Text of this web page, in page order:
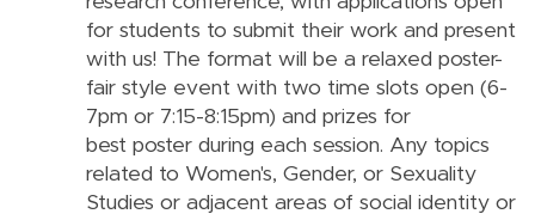
for students to submit their work and present
with us! The format will be a relaxed poster-
fair style event with two time slots open (6-
7pm or 7:15-8:15pm) and prizes for
best poster during each session. Any topics
related to Women's, Gender, or Sexuality
Studies or adjacent areas of social identity or